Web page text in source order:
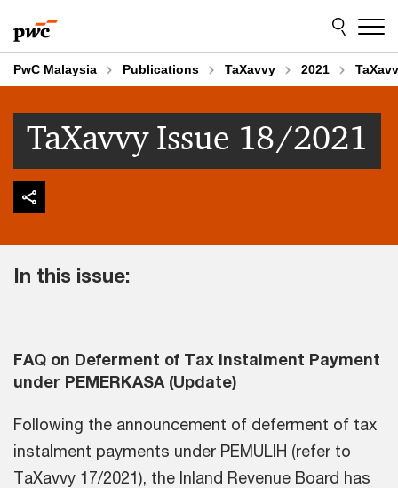
to
content
to
footer
PwC Malaysia Publications TaXavvy 2021
TaXavvy Issue 18/2021
In this issue:
FAQ on Deferment of Tax Instalment Payment
under PEMERKASA (Update)
Following the announcement of deferment of tax
instalment payments under PEMULIH (refer to
TaXavvy 17/2021), the Inland Revenue Board has